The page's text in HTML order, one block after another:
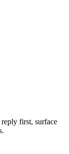
first, surface